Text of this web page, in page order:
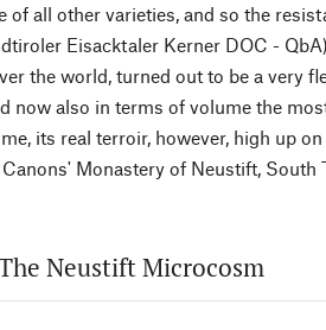
all other varieties, and so the
Eisacktaler Kerner DOC -
the world, turned out to be a very
now also in terms of volume the
its real terroir, however, high up
Monastery of Neustift, South
Neustift Microcosm